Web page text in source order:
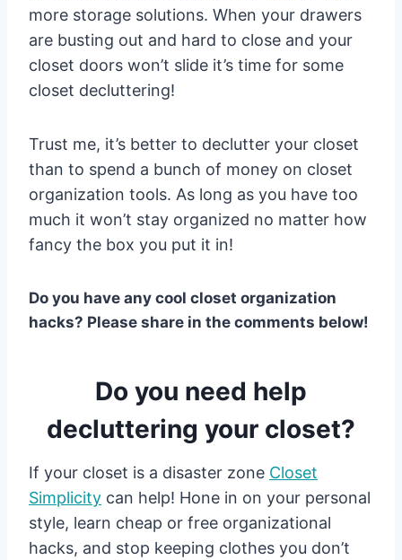
more storage solutions. When your drawers
are busting out and hard to close and your
closet doors won’t slide it’s time for some
closet decluttering!
Trust me, it’s better to declutter your closet
than to spend a bunch of money on closet
organization tools. As long as you have too
much it won’t stay organized no matter how
fancy the box you put it in!
Do you have any cool closet organization
hacks? Please share in the comments below!
Do you need help
decluttering your closet?
If your closet is a disaster zone Closet
Simplicity can help! Hone in on your personal
style, learn cheap or free organizational
hacks, and stop keeping clothes you don’t